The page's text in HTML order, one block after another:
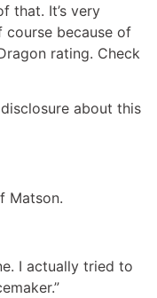
that. It’s very
course because of
rating. Check
about this
I actually tried to